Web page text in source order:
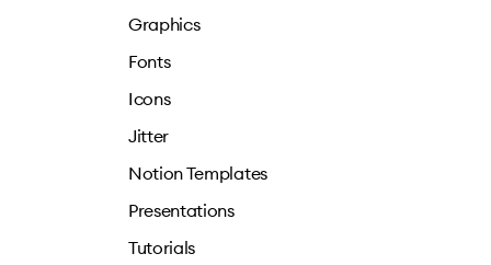
Graphics
Fonts
Icons
Jitter
Notion Templates
Presentations
Tutorials